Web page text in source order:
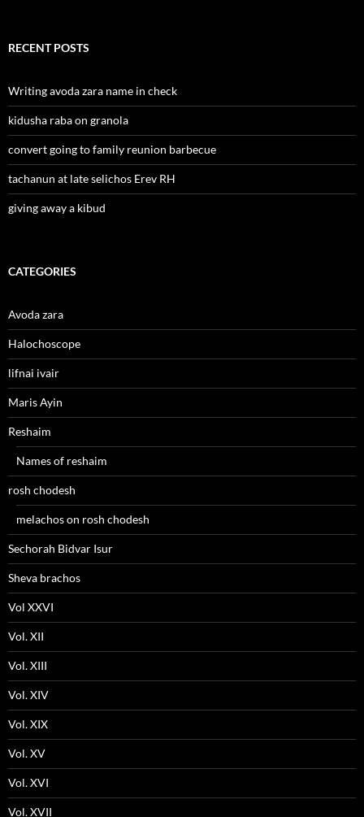
RECENT POSTS
Writing avoda zara name in check
kidusha raba on granola
convert going to family reunion barbecue
tachanun at late selichos Erev RH
giving away a kibud
CATEGORIES
Avoda zara
Halochoscope
lifnai ivair
Maris Ayin
Reshaim
Names of reshaim
rosh chodesh
melachos on rosh chodesh
Sechorah Bidvar Isur
Sheva brachos
Vol XXVI
Vol. XII
Vol. XIII
Vol. XIV
Vol. XIX
Vol. XV
Vol. XVI
Vol. XVII